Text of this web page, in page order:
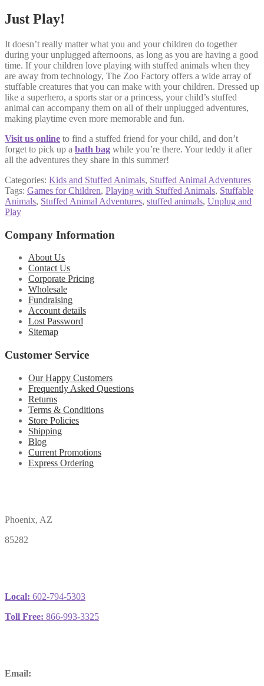
Just Play!
It doesn’t really matter what you and your children do together
during your unplugged afternoons, as long as you are having a good
time. If your children love playing with stuffed animals when they
are away from technology, The Zoo Factory offers a wide array of
stuffable creatures that you can make with your children. Dressed up
like a superhero, a sports star or a princess, your child’s stuffed
animal can accompany them on all of their unplugged adventures,
making playtime even more memorable and fun.
Visit us online to find a stuffed friend for your child, and don’t
forget to pick up a bath bag while you’re there. Your teddy it after
all the adventures they share in this summer!
Categories: Kids and Stuffed Animals, Stuffed Animal Adventures
Tags: Games for Children, Playing with Stuffed Animals, Stuffable
Animals, Stuffed Animal Adventures, stuffed animals, Unplug and
Play
Company Information
About Us
Contact Us
Corporate Pricing
Wholesale
Fundraising
Account details
Lost Password
Sitemap
Customer Service
Our Happy Customers
Frequently Asked Questions
Returns
Terms & Conditions
Store Policies
Shipping
Blog
Current Promotions
Express Ordering
Phoenix, AZ
85282
Local: 602-794-5303
Toll Free: 866-993-3325
Email: